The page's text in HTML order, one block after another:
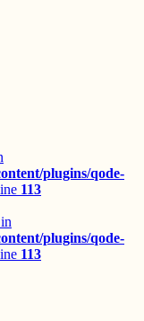
plugins/qode-
113
plugins/qode-
113